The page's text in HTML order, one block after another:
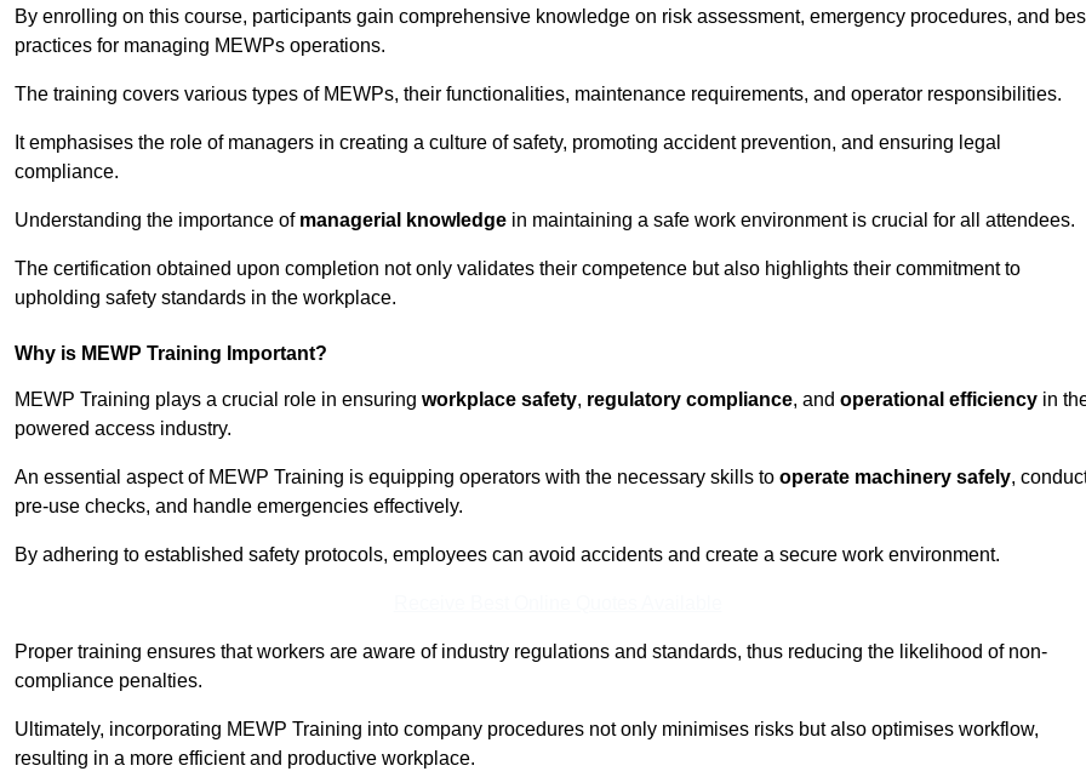
By enrolling on this course, participants gain comprehensive knowledge on risk assessment, emergency procedures, and
practices for managing MEWPs operations.
The training covers various types of MEWPs, their functionalities, maintenance requirements, and operator responsibilities.
It emphasises the role of managers in creating a culture of safety, promoting accident prevention, and ensuring legal
compliance.
Understanding the importance of managerial knowledge in maintaining a safe work environment is crucial for all attendees.
The certification obtained upon completion not only validates their competence but also highlights their commitment to
upholding safety standards in the workplace.
Why is MEWP Training Important?
MEWP Training plays a crucial role in ensuring workplace safety, regulatory compliance, and operational efficiency in
powered access industry.
An essential aspect of MEWP Training is equipping operators with the necessary skills to operate machinery safely,
pre-use checks, and handle emergencies effectively.
By adhering to established safety protocols, employees can avoid accidents and create a secure work environment.
Proper training ensures that workers are aware of industry regulations and standards, thus reducing the likelihood of non-
compliance penalties.
Ultimately, incorporating MEWP Training into company procedures not only minimises risks but also optimises workflow,
resulting in a more efficient and productive workplace.